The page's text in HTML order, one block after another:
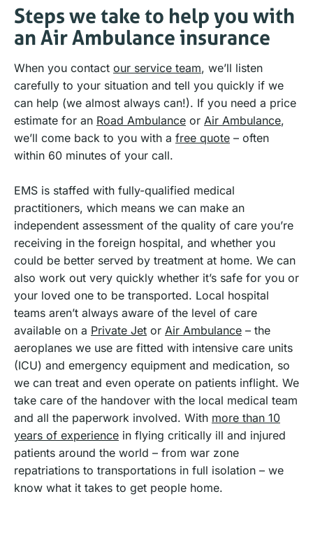
Steps we take to help you with
an Air Ambulance insurance
When you contact our service team, we’ll listen
carefully to your situation and tell you quickly if we
can help (we almost always can!). If you need a price
estimate for an Road Ambulance or Air Ambulance,
we’ll come back to you with a free quote – often
within 60 minutes of your call.
EMS is staffed with fully-qualified medical
practitioners, which means we can make an
independent assessment of the quality of care you’re
receiving in the foreign hospital, and whether you
could be better served by treatment at home. We can
also work out very quickly whether it’s safe for you or
your loved one to be transported. Local hospital
teams aren’t always aware of the level of care
available on a Private Jet or Air Ambulance – the
aeroplanes we use are fitted with intensive care units
(ICU) and emergency equipment and medication, so
we can treat and even operate on patients inflight. We
take care of the handover with the local medical team
and all the paperwork involved. With more than 10
years of experience in flying critically ill and injured
patients around the world – from war zone
repatriations to transportations in full isolation – we
know what it takes to get people home.